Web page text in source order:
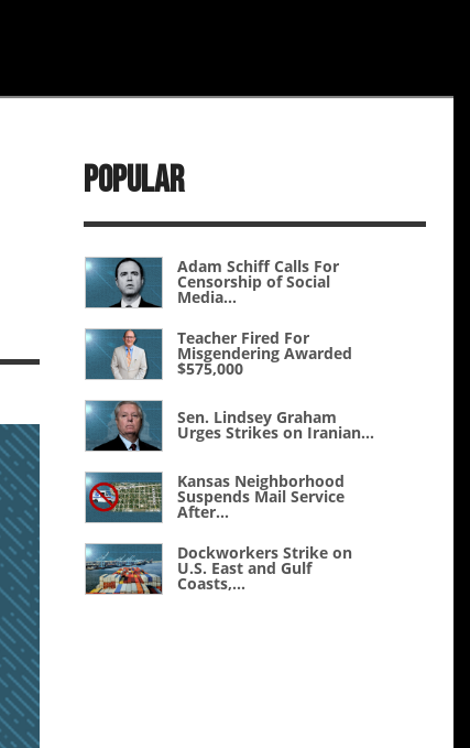
Popular
Adam Schiff Calls For
Censorship of Social
Media...
Teacher Fired For
Misgendering Awarded
$575,000
Sen. Lindsey Graham
Urges Strikes on Iranian...
Kansas Neighborhood
Suspends Mail Service
After...
Dockworkers Strike on
U.S. East and Gulf
Coasts,...